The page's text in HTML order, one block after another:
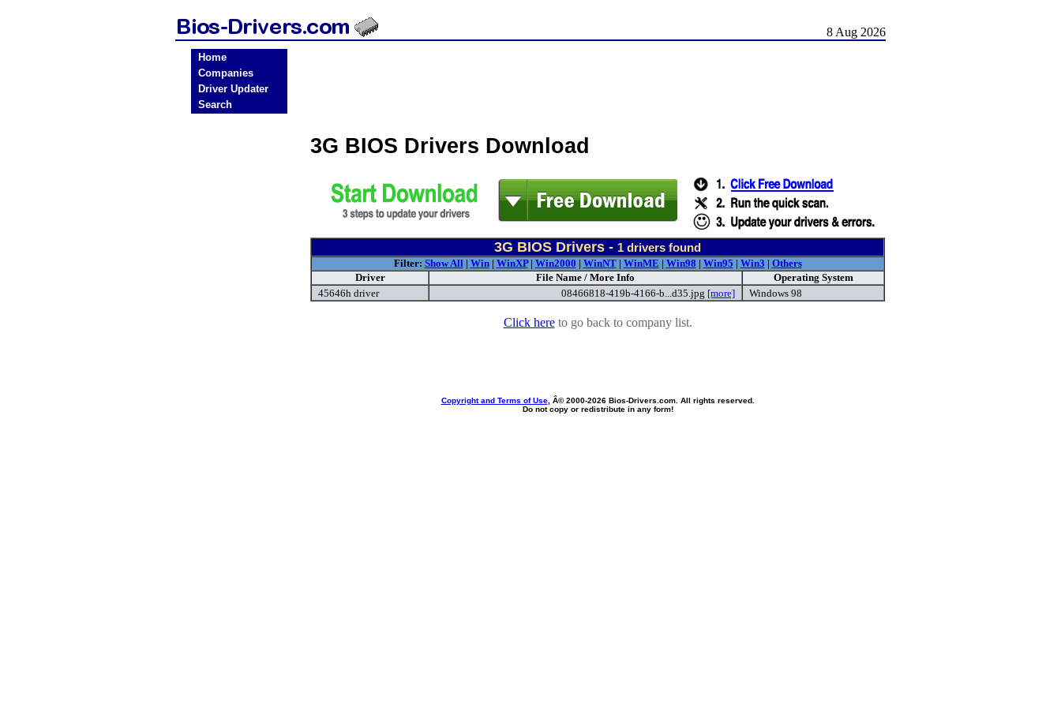
8 Aug 2026
Home
Companies
Driver Updater
Search
3G BIOS Drivers Download
3G BIOS Drivers - 1 drivers found
Filter: Show All| Win| WinXP| Win2000 | WinNT| WinME | Win98 | Win95 | Win3 | Others
Driver
File Name / More Info
Operating System
45646h driver
08466818-419b-4166-b...d35.jpg [more] Windows 98
Click hereto go back to company list.
Copyright and Terms of Use, Â© 2000-2026 Bios-Drivers.com. All rights reserved.
Do not copy or redistribute in any form!